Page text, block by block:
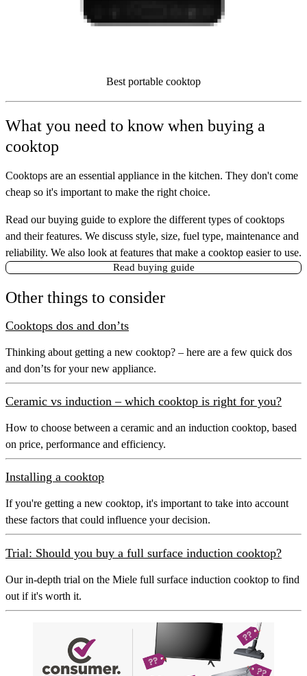
Best portable cooktop
What you need to know when buying a
cooktop
Cooktops are an essential appliance in the kitchen. They don't come
cheap so it's important to make the right choice.
Read our buying guide to explore the different types of cooktops
and their features. We discuss style, size, fuel type, maintenance and
reliability. We also look at features that make a cooktop easier to use.
Read buying guide
Other things to consider
Cooktops dos and don’ts
Thinking about getting a new cooktop? – here are a few quick dos
and don’ts for your new appliance.
Ceramic vs induction – which cooktop is right for you?
How to choose between a ceramic and an induction cooktop, based
on price, performance and efficiency.
Installing a cooktop
If you're getting a new cooktop, it's important to take into account
these factors that could influence your decision.
Trial: Should you buy a full surface induction cooktop?
Our in-depth trial on the Miele full surface induction cooktop to find
out if it's worth it.